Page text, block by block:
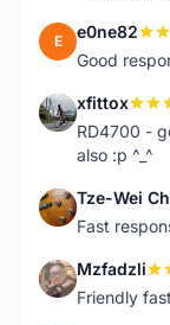
E e0ne82
Good
X xfittox
RD4700 -
also :p ^_^
T Tze-Wei
Fast
M Mzfadzli
Friendly